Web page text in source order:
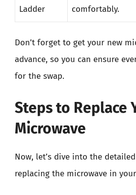
Ladder
comfortably.
Don’t forget to get your new
advance, so you can ensure
for the swap.
Steps to Replace
Microwave
Now, let’s dive into the
replacing the microwave in